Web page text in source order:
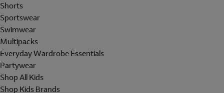
Shorts
Sportswear
Swimwear
Multipacks
Everyday Wardrobe Essentials
Partywear
Shop All Kids
Shop Kids Brands